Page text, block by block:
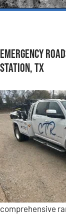
Emergency
Station, TX
comprehensive